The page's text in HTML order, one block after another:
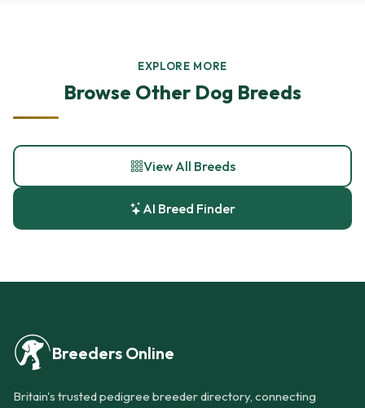
EXPLORE MORE
Browse Other Dog Breeds
View All Breeds
AI Breed Finder
Breeders Online
Britain's trusted pedigree breeder directory, connecting